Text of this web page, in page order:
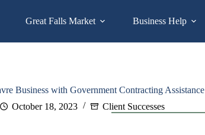
Great Falls Market Business Help
Business with Government Contracting Assistance
October 18, 2023
Client Successes